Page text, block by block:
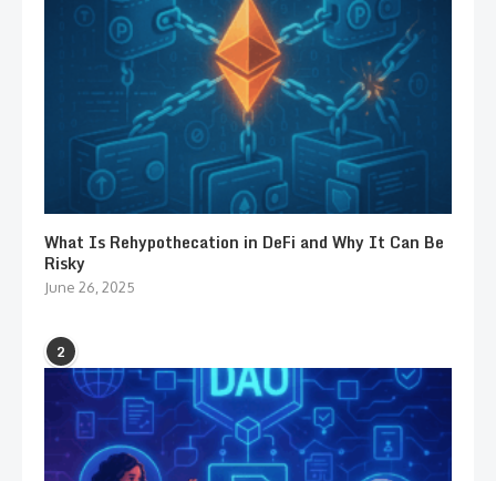
What Is Rehypothecation in DeFi and Why It Can Be
Risky
June 26, 2025
2